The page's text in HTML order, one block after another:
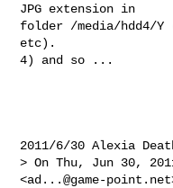
JPG extension in
folder /media/hdd4/Y
etc).
4) and so ...
2011/6/30 Alexia
> On Thu, Jun 30,
<ad...@game-point.net